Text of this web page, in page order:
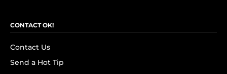
CONTACT OK!
Contact Us
Send a Hot Tip